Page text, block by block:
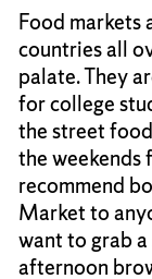
Food markets
countries all
palate. They
for college
the street
the weekends
recommend
Market to
want to grab a
afternoon